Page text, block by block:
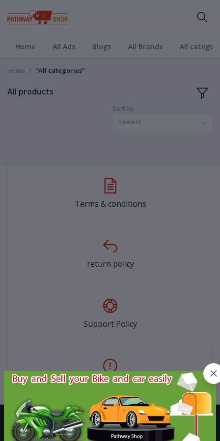
Home All Ads Blogs All Brands All
Home "All categories"
All products
Sort by
Newest
Terms & conditions
return policy
Support Policy
privacy policy